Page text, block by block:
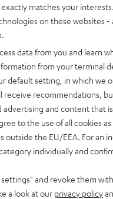
matches your
on these websites -
data from you and learn
from your terminal
default setting, in which we
receive recommendations,
advertising and content that
to the use of all cookies
outside the EU/EEA. For an
individually and
and revoke them
a look at our privacy policy